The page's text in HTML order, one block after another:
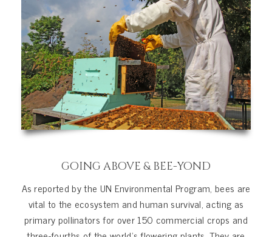
GOING ABOVE & BEE-YOND
As reported by the UN Environmental Program, bees are
vital to the ecosystem and human survival, acting as
primary pollinators for over 150 commercial crops and